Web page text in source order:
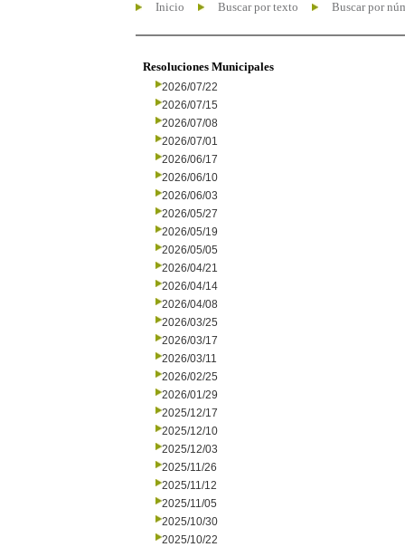
Inicio Buscar por texto Buscar por
Resoluciones Municipales
2026/07/22
2026/07/15
2026/07/08
2026/07/01
2026/06/17
2026/06/10
2026/06/03
2026/05/27
2026/05/19
2026/05/05
2026/04/21
2026/04/14
2026/04/08
2026/03/25
2026/03/17
2026/03/11
2026/02/25
2026/01/29
2025/12/17
2025/12/10
2025/12/03
2025/11/26
2025/11/12
2025/11/05
2025/10/30
2025/10/22